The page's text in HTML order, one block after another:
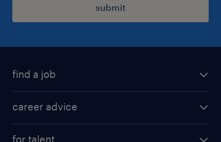
submit
find a job
career advice
for talent